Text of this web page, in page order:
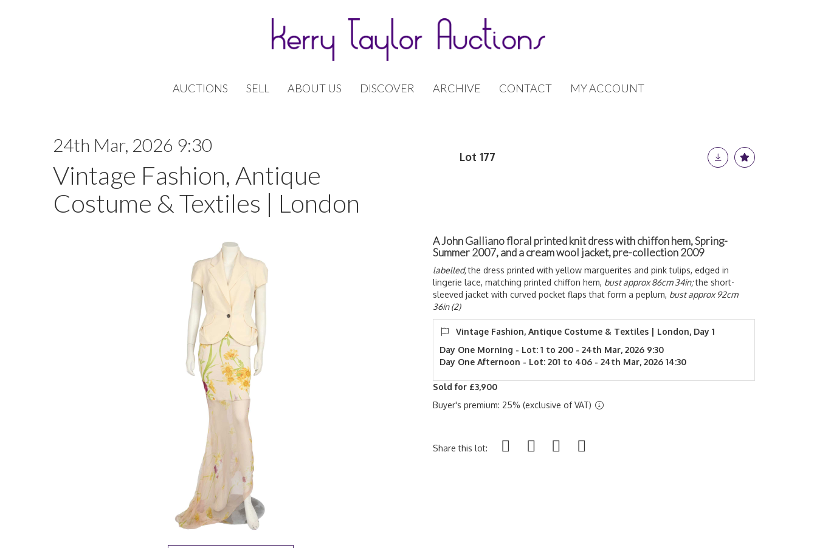
AUCTIONS SELL ABOUT US DISCOVER ARCHIVE CONTACT MY ACCOUNT
24th Mar, 2026 9:30
Vintage Fashion, Antique
Costume & Textiles | London
Lot 177
A John Galliano floral printed knit dress with chiffon hem, Spring-
Summer 2007, and a cream wool jacket, pre-collection 2009
labelled,the dress printed with yellow marguerites and pink tulips, edged in
lingerie lace, matching printed chiffon hem, bust approx 86cm 34in;the short-
sleeved jacket with curved pocket flaps that form a peplum, bust approx 92cm
36in (2)
Vintage Fashion, Antique Costume & Textiles | London, Day 1
Day One Morning - Lot: 1 to 200 - 24th Mar, 2026 9:30
Day One Afternoon - Lot: 201 to 406 - 24th Mar, 2026 14:30
Sold for £3,900
Buyer's premium: 25% (exclusive of VAT)
Share this lot: